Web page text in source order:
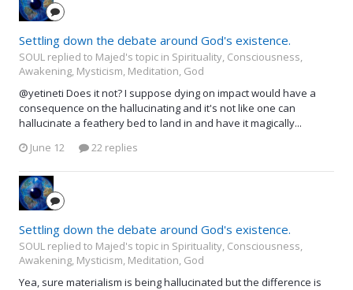
Settling down the debate around God's existence.
SOUL replied to Majed's topic in Spirituality, Consciousness,
Awakening, Mysticism, Meditation, God
@yetineti Does it not? I suppose dying on impact would have a
consequence on the hallucinating and it's not like one can
hallucinate a feathery bed to land in and have it magically...
June 12
22 replies
Settling down the debate around God's existence.
SOUL replied to Majed's topic in Spirituality, Consciousness,
Awakening, Mysticism, Meditation, God
Yea, sure materialism is being hallucinated but the difference is